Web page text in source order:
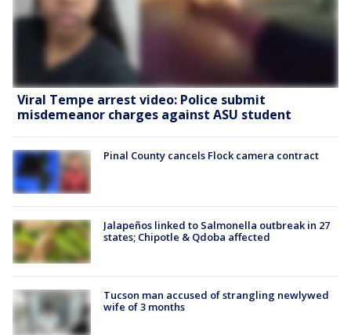
Viral Tempe arrest video: Police submit
misdemeanor charges against ASU student
Pinal County cancels Flock camera contract
Jalapeños linked to Salmonella outbreak in 27
states; Chipotle & Qdoba affected
Tucson man accused of strangling newlywed
wife of 3 months